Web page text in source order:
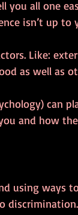
you all one
isn’t up to
Like:
as well as
can
and how
using ways
discrimination.